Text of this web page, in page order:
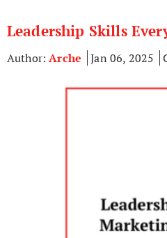
Leadership Skills
Author: Arche Jan 06, 2025